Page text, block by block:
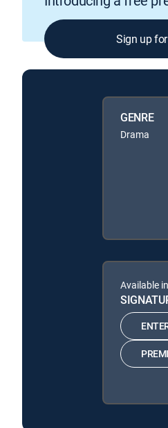
Sign up for
GENRE
Drama
Available